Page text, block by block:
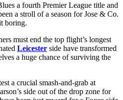
a fourth Premier League title and
a stroll of a season for Jose & Co.
boring.
must end the top flight’s longest
Leicester side have transformed
a huge chance of surviving the
a crucial smash-and-grab at
side out of the drop zone for